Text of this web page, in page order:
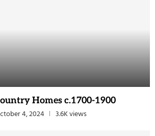
Homes c.1700-1900
4, 2024 3.6K views